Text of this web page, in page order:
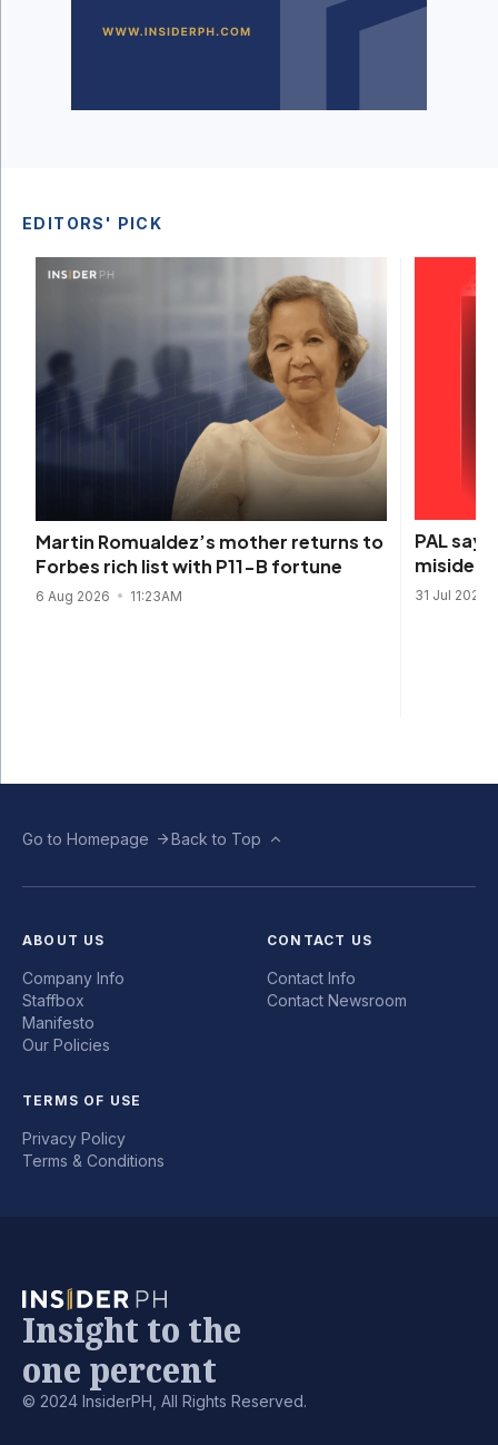
EDITORS' PICK
Martin Romualdez’s mother returns to
Forbes rich list with P11-B fortune
6 Aug 2026 11:23AM
PAL
31 Jul 2026
Go to Homepage Back to Top
ABOUT US
Company Info
Staffbox
Manifesto
Our Policies
CONTACT US
Contact Info
Contact Newsroom
TERMS OF USE
Privacy Policy
Terms & Conditions
Insight to the
one percent
© 2024 InsiderPH, All Rights Reserved.